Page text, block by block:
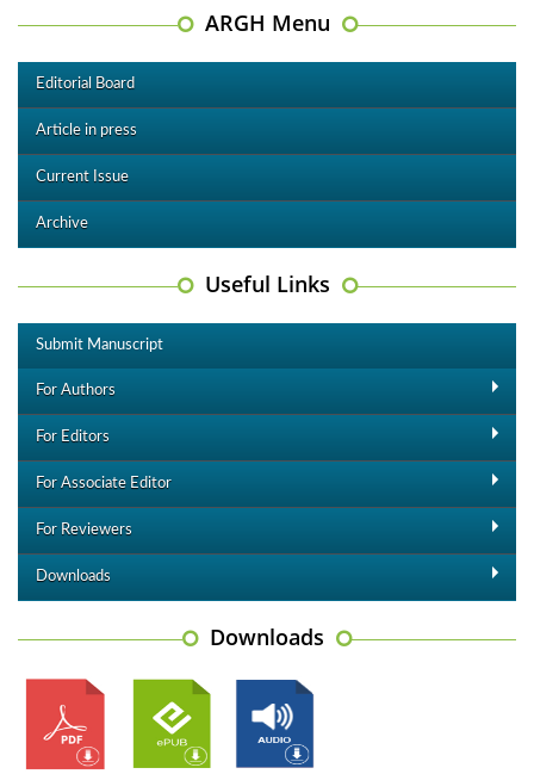
ARGH Menu
Editorial Board
Article in press
Current Issue
Archive
Useful Links
Submit Manuscript
For Authors
For Editors
For Associate Editor
For Reviewers
Downloads
Downloads